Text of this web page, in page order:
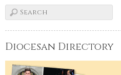
Diocesan Directory